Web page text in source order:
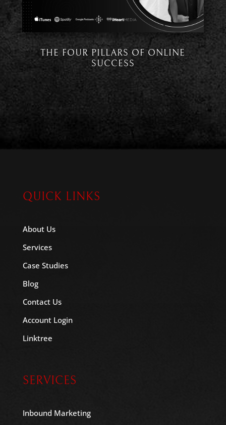
THE FOUR PILLARS OF ONLINE
SUCCESS
QUICK LINKS
About Us
Services
Case Studies
Blog
Contact Us
Account Login
Linktree
SERVICES
Inbound Marketing